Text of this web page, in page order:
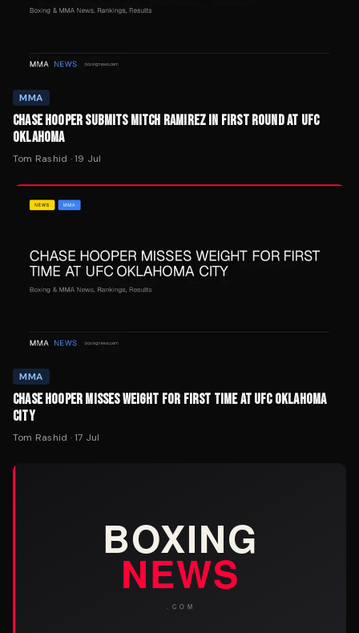
MMA
CHASE HOOPER SUBMITS MITCH RAMIREZ IN FIRST ROUND AT UFC
OKLAHOMA
Tom Rashid ·19 Jul
MMA
CHASE HOOPER MISSES WEIGHT FOR FIRST TIME AT UFC OKLAHOMA
CITY
Tom Rashid ·17 Jul